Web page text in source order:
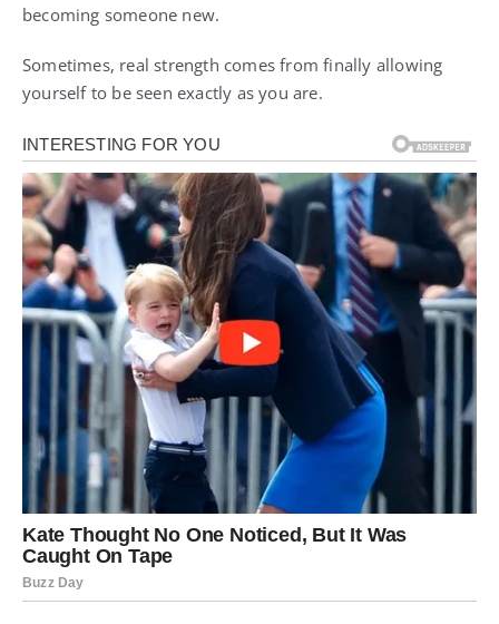
becoming someone new.
Sometimes, real strength comes from finally allowing
yourself to be seen exactly as you are.